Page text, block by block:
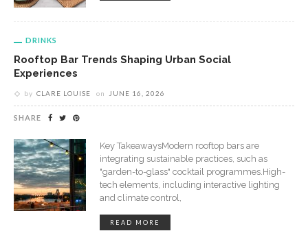
DRINKS
Rooftop Bar Trends Shaping Urban Social
Experiences
by CLARE LOUISE on JUNE 16, 2026
SHARE
Key TakeawaysModern rooftop bars are
integrating sustainable practices, such as
"garden-to-glass" cocktail programmes.High-
tech elements, including interactive lighting
and climate control,
READ MORE